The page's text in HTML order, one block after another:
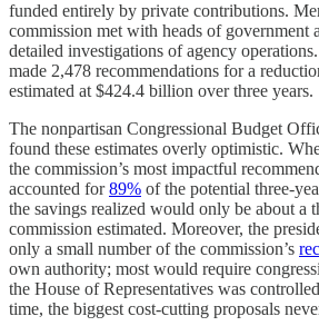
funded entirely by private contributions.
commission met with heads of government
detailed investigations of agency
made 2,478 recommendations for a
estimated at $424.4 billion over three years.
The nonpartisan Congressional Budget
found these estimates overly optimistic.
the commission’s most impactful
accounted for89% of the potential three-
the savings realized would only be about a
commission estimated. Moreover, the
only a small number of the commission’s
own authority; most would require
the House of Representatives was
time, the biggest cost-cutting proposals